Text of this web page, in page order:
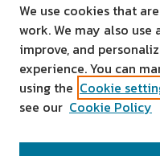
SEARCH
We use cookies that
work. We may also
improve, and
experience. You can
using the Cookie
see our Cookie Policy